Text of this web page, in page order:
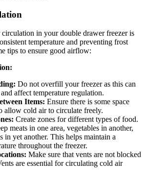
in your double drawer freezer is
temperature and preventing frost
tips to ensure good airflow:
Do not overfill your freezer as this can
affect temperature regulation.
Items: Ensure there is some space
allow cold air to circulate freely.
Create zones for different types of food.
meats in one area, vegetables in another,
in yet another. This helps maintain a
throughout the freezer.
Make sure that vents are not blocked
are essential for circulating cold air